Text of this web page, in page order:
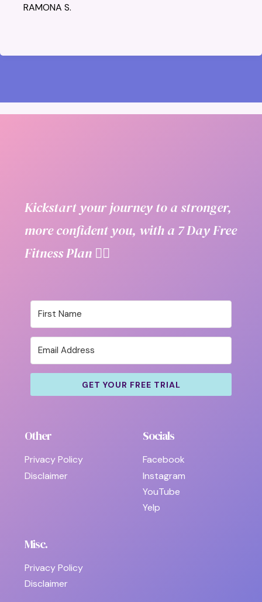
RAMONA S.
Kickstart your journey to a stronger,
more confident you, with a 7 Day Free
Fitness Plan 👇🏼
GET YOUR FREE TRIAL
Other
Privacy Policy
Disclaimer
Socials
Facebook
Instagram
YouTube
Yelp
Misc.
Privacy Policy
Disclaimer